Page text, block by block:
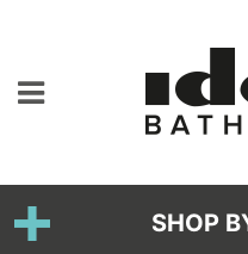
SHOP